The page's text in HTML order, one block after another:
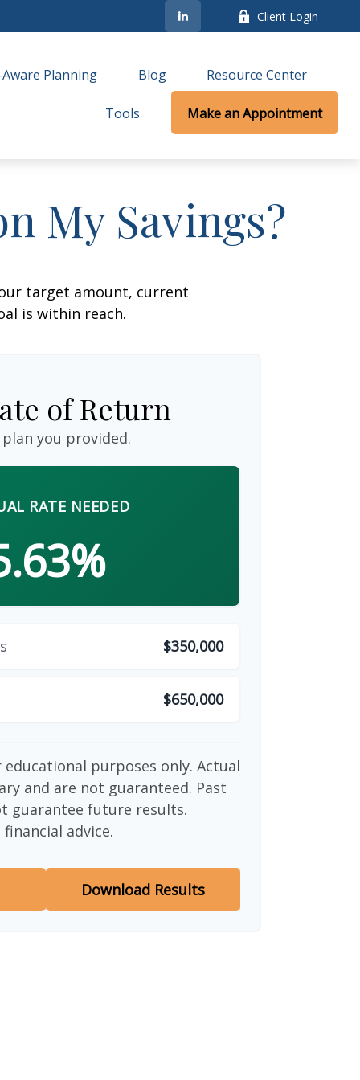
Client Login
Planning Blog Resource Center
Tools Make an Appointment
My Savings?
target amount, current
is within reach.
of Return
you provided.
RATE NEEDED
$350,000
$650,000
purposes only. Actual
and are not guaranteed. Past
guarantee future results.
advice.
Download Results